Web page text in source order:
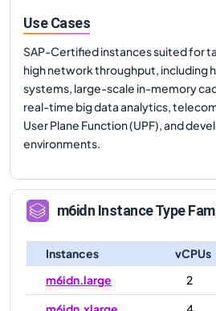
Use Cases
SAP-Certified instances suited for
high network throughput, including
systems, large-scale in-memory
real-time big data analytics,
User Plane Function (UPF), and
environments.
m6idn Instance Type
Instances vCPUs
m6idn.large
2